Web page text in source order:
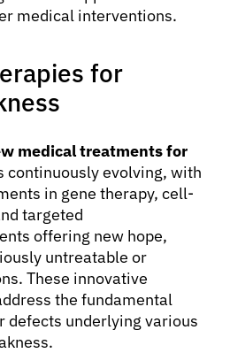
medical interventions.
for
medical treatments for
continuously evolving, with
in gene therapy, cell-
targeted
offering new hope,
untreatable or
These innovative
the fundamental
defects underlying various